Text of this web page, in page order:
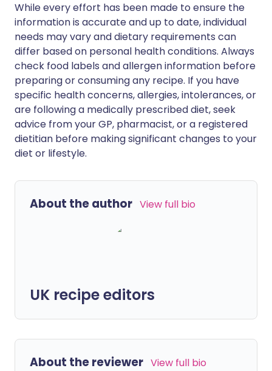
While every effort has been made to ensure the
information is accurate and up to date, individual
needs may vary and dietary requirements can
differ based on personal health conditions. Always
check food labels and allergen information before
preparing or consuming any recipe. If you have
specific health concerns, allergies, intolerances, or
are following a medically prescribed diet, seek
advice from your GP, pharmacist, or a registered
dietitian before making significant changes to your
diet or lifestyle.
About the author View full bio
UK recipe editors
About the reviewer View full bio